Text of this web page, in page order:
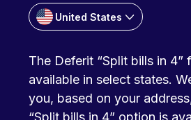
United States
The Deferit “Split bills in 4”
available in select states.
you, based on your
“Split bills in 4” option is